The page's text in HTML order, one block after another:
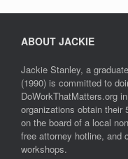
ABOUT JACKIE
Jackie Stanley, a
(1990) is committed to
DoWorkThatMatters.org
organizations obtain their
on the board of a local
free attorney hotline, and
workshops.